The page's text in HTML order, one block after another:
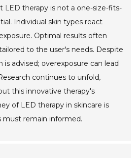
LED therapy is not a one-size-fits-
Individual skin types react
Optimal results often
to the user's needs. Despite
is advised; overexposure can lead
continues to unfold,
this innovative therapy's
of LED therapy in skincare is
must remain informed.